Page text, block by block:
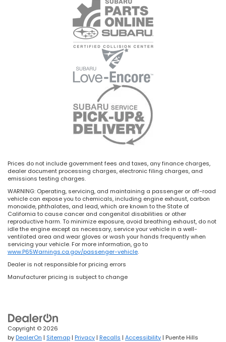
Prices do not include government fees and taxes, any finance charges,
dealer document processing charges, electronic filing charges, and
emissions testing charges.
WARNING: Operating, servicing, and maintaining a passenger or off-road
vehicle can expose you to chemicals, including engine exhaust, carbon
monoxide, phthalates, and lead, which are known to the State of
California to cause cancer and congenital disabilities or other
reproductive harm. To minimize exposure, avoid breathing exhaust, do not
idle the engine except as necessary, service your vehicle in a well-
ventilated area and wear gloves or wash your hands frequently when
servicing your vehicle. For more information, go to
www.P65Warnings.ca.gov/passenger-vehicle.
Dealer is not responsible for pricing errors
Manufacturer pricing is subject to change
Copyright © 2026
byDealerOn | Sitemap | Privacy | Recalls | Accessibility | Puente Hills